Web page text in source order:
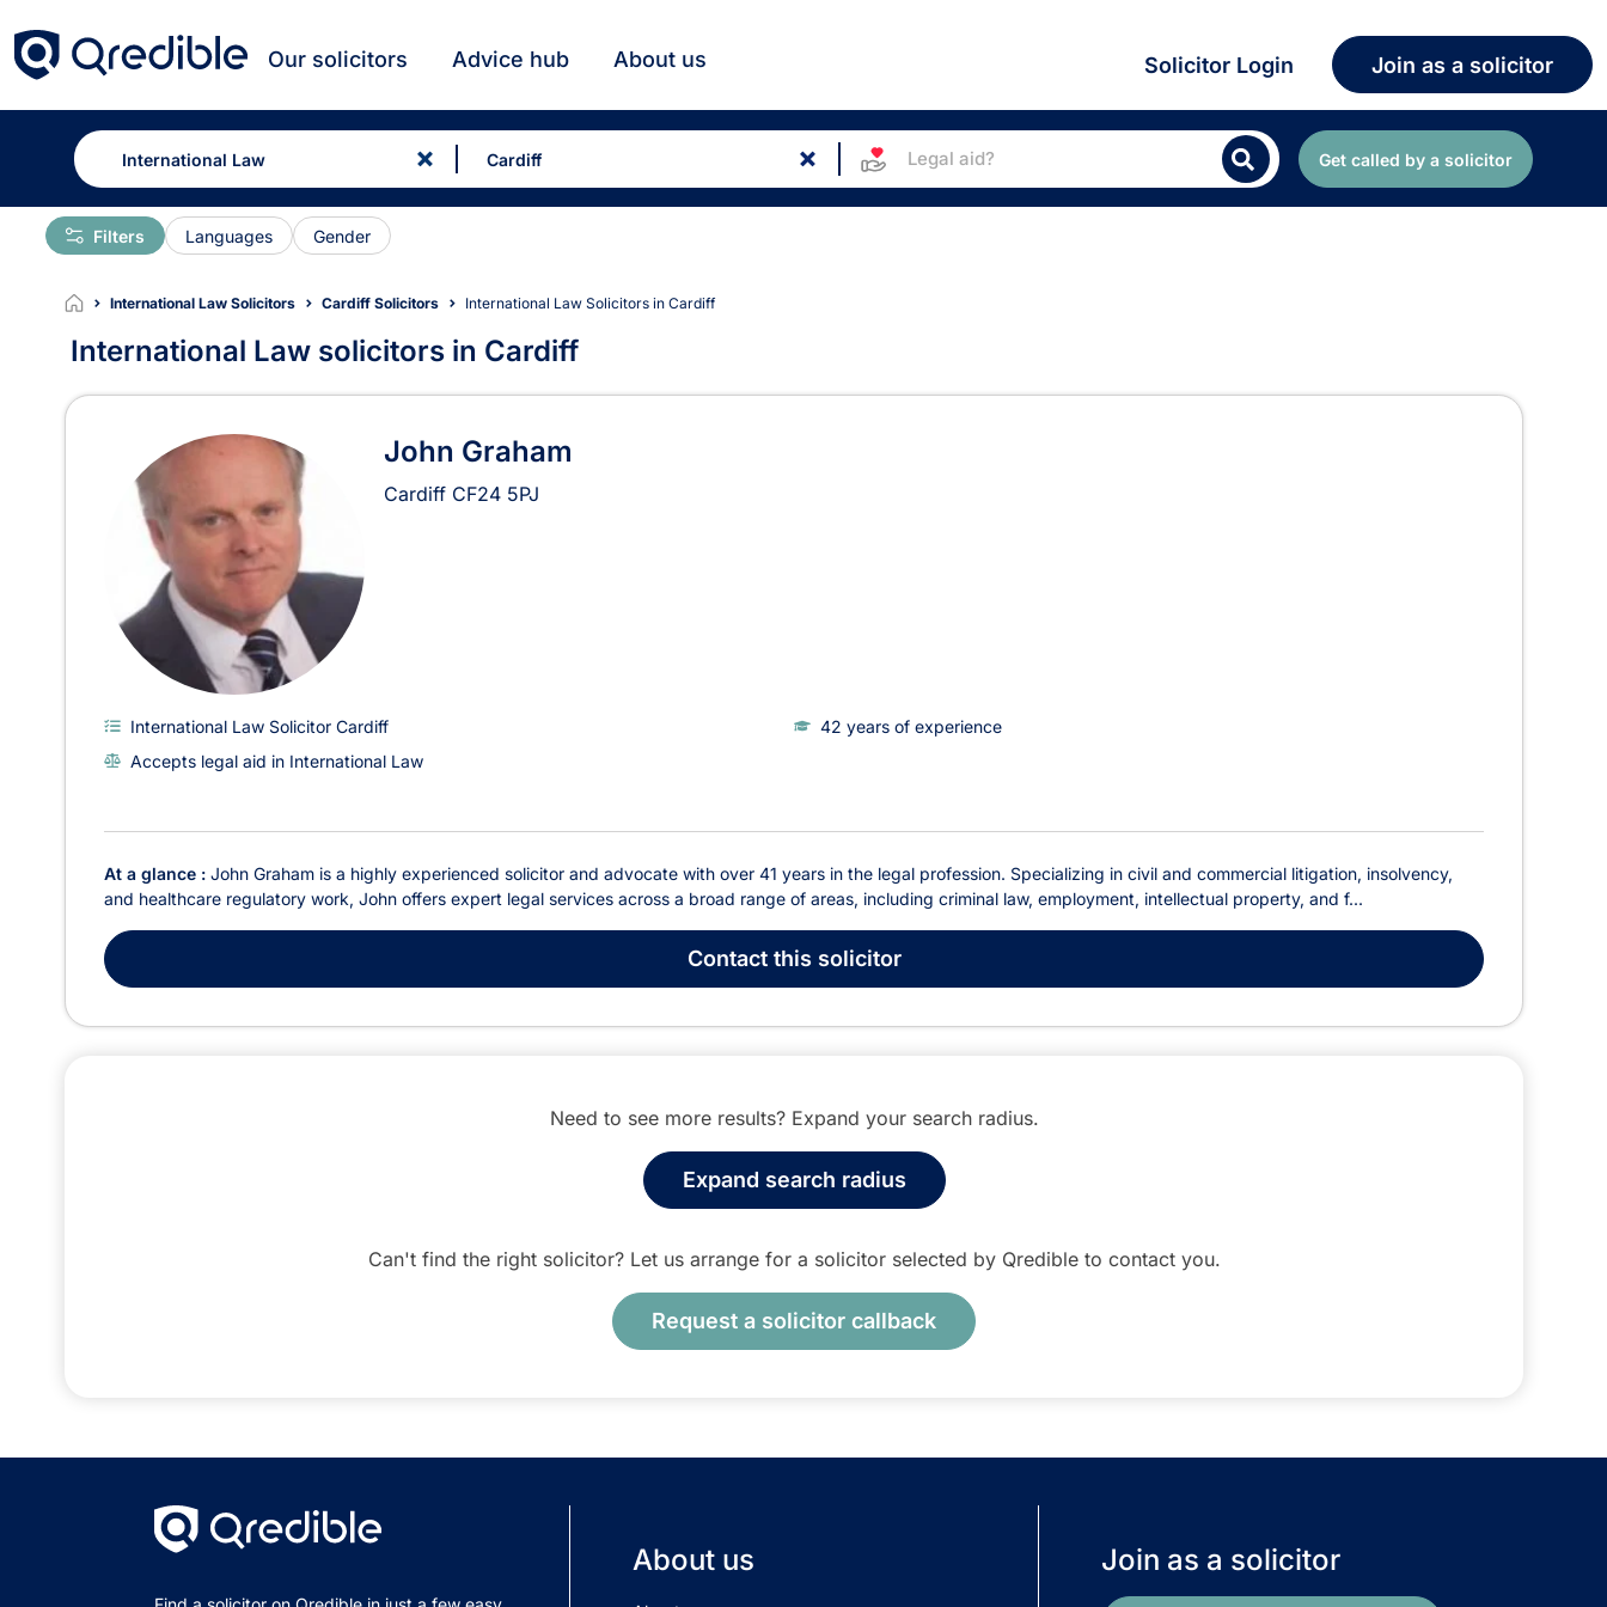
Our solicitors Advice hub About us Solicitor Login Join as a solicitor
Legal aid? Get called by a solicitor
Languages Gender
Filters
International Law Solicitors Cardiff Solicitors International Law Solicitors in Cardiff
International Law solicitors in Cardiff
International Law Solicitors in Cardiff
John Graham
Cardiff CF24 5PJ
International Law Solicitor Cardiff
42 years of experience
Accepts legal aid in International Law
At a glance : John Graham is a highly experienced solicitor and advocate with over 41 years in the legal profession. Specializing in civil and commercial litigation, insolvency,
and healthcare regulatory work, John offers expert legal services across a broad range of areas, including criminal law, employment, intellectual property, and f...
Contactthis solicitor
Need to see more results? Expand your search radius.
Expand search radius
Can't find the right solicitor? Let us arrange for a solicitor selected by Qredible to contact you.
Request a solicitor callback
About us Join as a solicitor